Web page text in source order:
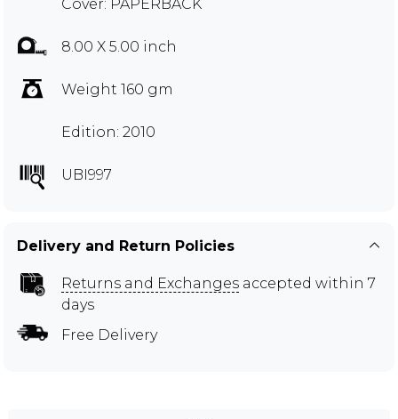
Cover: PAPERBACK
8.00 X 5.00 inch
Weight 160 gm
Edition: 2010
UBI997
Delivery and Return Policies
Returns and Exchanges accepted within 7
days
Free Delivery